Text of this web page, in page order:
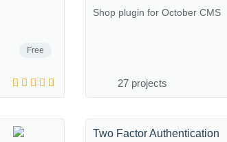
Free
Shop plugin for October CMS
27 projects
Two Factor Authentication